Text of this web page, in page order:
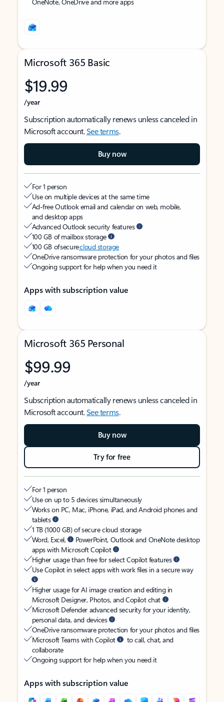
Microsoft 365 Basic
$19.99
/year
Subscription automatically renews unless canceled in
Microsoft account.See terms.
Buy now
For 1 person
Use on multiple devices at the same time
Ad-free Outlook email and calendar on web, mobile,
and desktop apps
Advanced Outlook security features
100 GB of mailbox storage
100 GB of securecloud storage
OneDrive ransomware protection for your photos and files
Ongoing support for help when you need it
Apps with subscription value
Microsoft 365 Personal
$99.99
/year
Subscription automatically renews unless canceled in
Microsoft account.See terms.
Buy now
Try for free
For 1 person
Use on up to 5 devices simultaneously
Works on PC, Mac, iPhone, iPad, and Android phones and
tablets
1 TB (1000 GB) of secure cloud storage
Word, Excel,
PowerPoint, Outlook and OneNote desktop
apps with Microsoft Copilot
Higher usage than free for select Copilot features
Use Copilot in select apps with work files in a secure way
Higher usage for AI image creation and editing in
Microsoft Designer, Photos, and Copilot chat
Microsoft Defender advanced security for your identity,
personal data, and devices
OneDrive ransomware protection for your photos and files
Microsoft Teams with Copilot
to call, chat, and
collaborate
Ongoing support for help when you need it
Apps with subscription value